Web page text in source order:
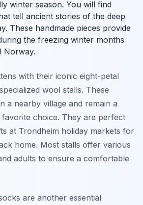
winter season. You will find
tell ancient stories of the deep
These handmade pieces provide
the freezing winter months
Norway.
with their iconic eight-petal
wool stalls. These
a nearby village and remain a
choice. They are perfect
at Trondheim holiday markets for
home. Most stalls offer various
adults to ensure a comfortable
are another essential